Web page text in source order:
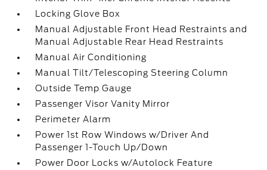
Locking Glove Box
Manual Adjustable Front Head Restraints and
Manual Adjustable Rear Head Restraints
Manual Air Conditioning
Manual Tilt/Telescoping Steering Column
Outside Temp Gauge
Passenger Visor Vanity Mirror
Perimeter Alarm
Power 1st Row Windows w/Driver And
Passenger 1-Touch Up/Down
Power Door Locks w/Autolock Feature